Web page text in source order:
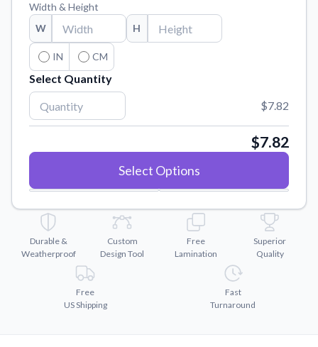
Order samples to see the print quality, material texture, and
finish.
Sticker Accessories
Tools and extras to perfect your sticker application.
Vectorization Service
Convert your images to high-quality vector files.
Width & Height
W
H
IN CM
Select Quantity
$7.82
$7.82
Select Options
Durable &
Weatherproof
Custom
Design Tool
Free
Lamination
Superior
Quality
Free
US Shipping
Fast
Turnaround